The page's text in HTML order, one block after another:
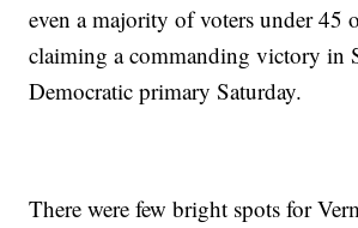
even a majority of voters under 45
claiming a commanding victory in
Democratic primary Saturday.
There were few bright spots for